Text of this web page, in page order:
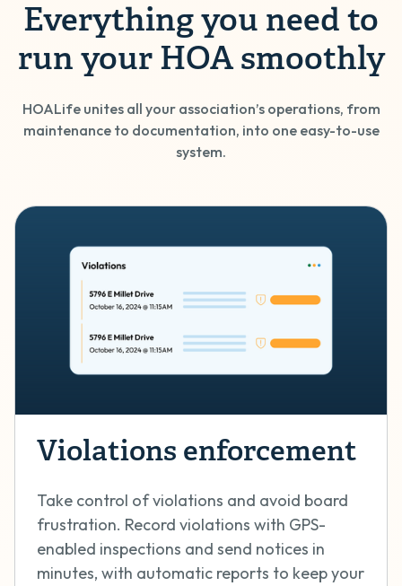
Everything you need to
run your HOA smoothly
HOALife unites all your association’s operations, from
maintenance to documentation, into one easy-to-use
system.
Violations enforcement
Take control of violations and avoid board
frustration. Record violations with GPS-
enabled inspections and send notices in
minutes, with automatic reports to keep your